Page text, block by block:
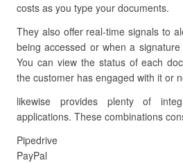
costs as you type your documents.
They also offer real-time signals to
being accessed or when a
You can view the status of each
the customer has engaged with it or
likewise provides plenty of
applications. These combinations
Pipedrive
PayPal